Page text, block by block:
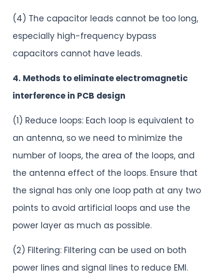
(4) The capacitor leads cannot be too long,
especially high-frequency bypass
capacitors cannot have leads.
4. Methods to eliminate electromagnetic
interference in PCB design
(1) Reduce loops: Each loop is equivalent to
an antenna, so we need to minimize the
number of loops, the area of the loops, and
the antenna effect of the loops. Ensure that
the signal has only one loop path at any two
points to avoid artificial loops and use the
power layer as much as possible.
(2) Filtering: Filtering can be used on both
power lines and signal lines to reduce EMI.